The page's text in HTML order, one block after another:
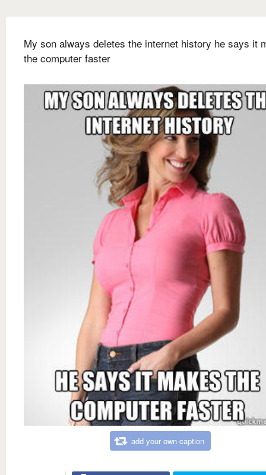
My son always deletes the internet history he says it
the computer faster
add your own caption